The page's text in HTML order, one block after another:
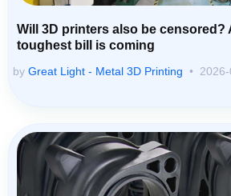
Will 3D printers also be censored?
toughest bill is coming
by Great Light - Metal 3D Printing